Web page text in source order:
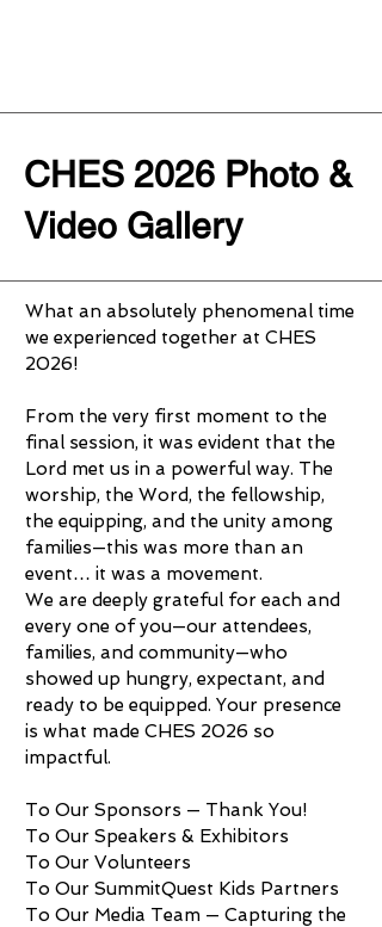
CHES 2026 Photo &
Video Gallery
What an absolutely phenomenal time
we experienced together at CHES
2026!
From the very first moment to the
final session, it was evident that the
Lord met us in a powerful way. The
worship, the Word, the fellowship,
the equipping, and the unity among
families—this was more than an
event… it was a movement.
We are deeply grateful for each and
every one of you—our attendees,
families, and community—who
showed up hungry, expectant, and
ready to be equipped. Your presence
is what made CHES 2026 so
impactful.
To Our Sponsors — Thank You!
To Our Speakers & Exhibitors
To Our Volunteers
To Our SummitQuest Kids Partners
To Our Media Team — Capturing the